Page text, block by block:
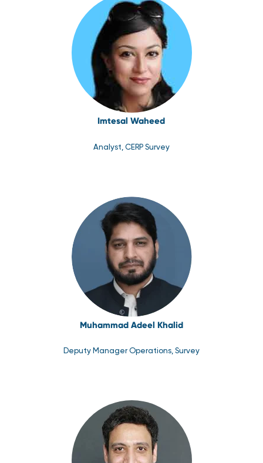
Imtesal Waheed
Analyst, CERP Survey
Muhammad Adeel Khalid
Deputy Manager Operations, Survey